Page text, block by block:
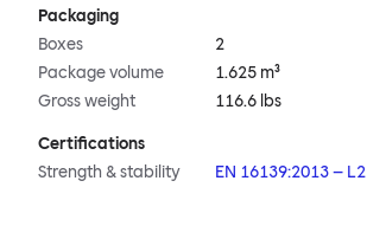
Packaging
Boxes
2
Package volume
1.625 m³
Gross weight
116.6 lbs
Certifications
Strength & stability
EN 16139:2013 – L2